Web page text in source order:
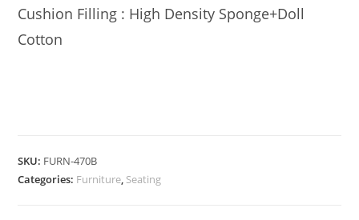
Cushion Filling : High Density Sponge+Doll
Cotton
SKU: FURN-470B
Categories: Furniture, Seating